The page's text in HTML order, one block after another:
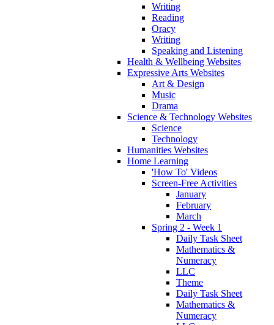
Writing
Reading
Oracy
Writing
Speaking and Listening
Health & Wellbeing Websites
Expressive Arts Websites
Art & Design
Music
Drama
Science & Technology Websites
Science
Technology
Humanities Websites
Home Learning
'How To' Videos
Screen-Free Activities
January
February
March
Spring 2 - Week 1
Daily Task Sheet
Mathematics &
Numeracy
LLC
Theme
Daily Task Sheet
Mathematics &
Numeracy